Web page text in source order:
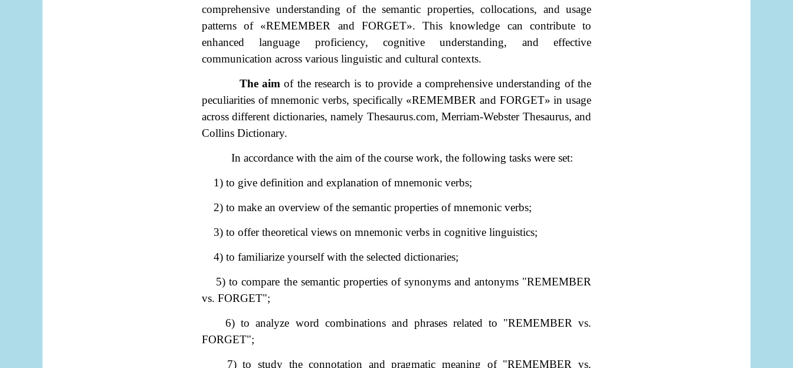
comprehensive understanding of the semantic properties, collocations, and usage
patterns of «REMEMBER and FORGET». This knowledge can contribute to
enhanced language proficiency, cognitive understanding, and effective
communication across various linguistic and cultural contexts.
The aim of the research is to provide a comprehensive understanding of the
peculiarities of mnemonic verbs, specifically «REMEMBER and FORGET» in usage
across different dictionaries, namely Thesaurus.com, Merriam-Webster Thesaurus, and
Collins Dictionary.
In accordance with the aim of the course work, the following tasks were set:
1) to give definition and explanation of mnemonic verbs;
2) to make an overview of the semantic properties of mnemonic verbs;
3) to offer theoretical views on mnemonic verbs in cognitive linguistics;
4) to familiarize yourself with the selected dictionaries;
5) to compare the semantic properties of synonyms and antonyms "REMEMBER
vs. FORGET";
6) to analyze word combinations and phrases related to "REMEMBER vs.
FORGET";
7) to study the connotation and pragmatic meaning of "REMEMBER vs.